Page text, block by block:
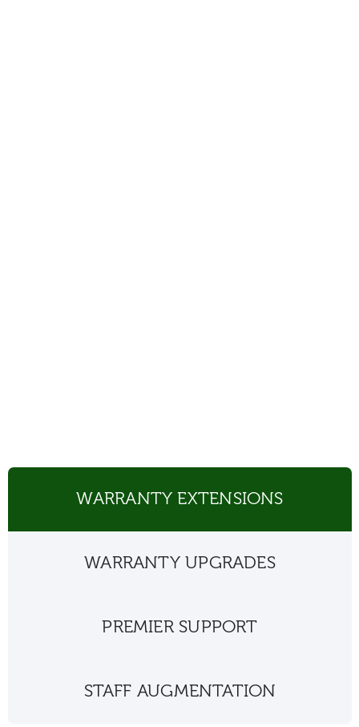
WARRANTY EXTENSIONS
WARRANTY UPGRADES
PREMIER SUPPORT
STAFF AUGMENTATION